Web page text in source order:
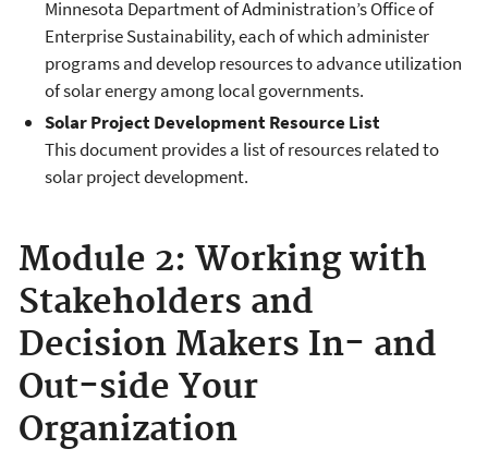
Minnesota Department of Administration’s Office of
Enterprise Sustainability, each of which administer
programs and develop resources to advance utilization
of solar energy among local governments.
Solar Project Development Resource List
This document provides a list of resources related to
solar project development.
Module 2: Working with
Stakeholders and
Decision Makers In- and
Out-side Your
Organization